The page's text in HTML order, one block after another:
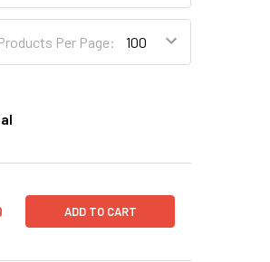
Per Page:
BSD) LENTIVIRUS IN PBS | LVP1140-
OF CDK4 (RFP-BSD) LENTIVIRUS IN PBS
ADD TO CART